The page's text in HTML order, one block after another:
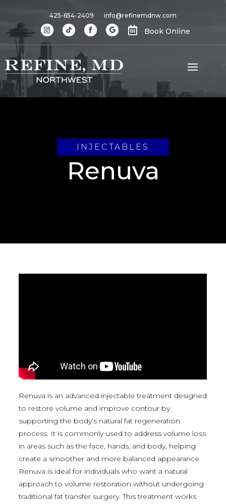
425-654-2409 info@refinemdnw.com
 Book Online
INJECTABLES
Renuva
Renuva is an advanced injectable treatment designed
to restore volume and improve contour by
supporting the body’s natural fat regeneration
process. It is commonly used to address volume loss
in areas such as the face, hands, and body, helping
create a smoother and more balanced appearance.
Renuva is ideal for individuals who want a natural
approach to volume restoration without undergoing
traditional fat transfer surgery. This treatment works